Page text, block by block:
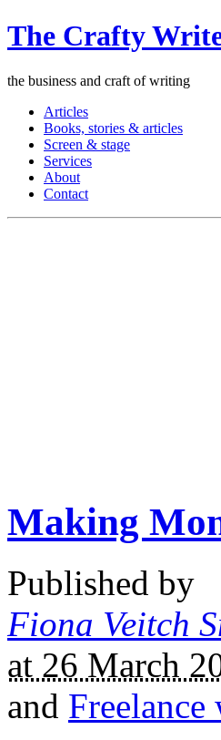
The Crafty
the business and craft of writing
Articles
Books, stories & articles
Screen & stage
Services
About
Contact
Making
Published by
Fiona Veitch
at 26 March
and